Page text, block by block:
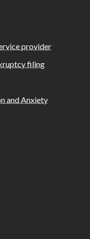
provider
filing
and Anxiety